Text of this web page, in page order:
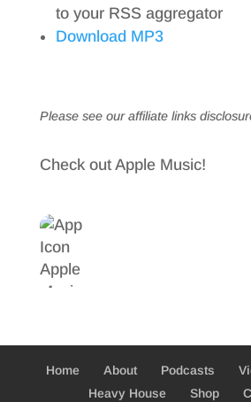
to your RSS aggregator
Download MP3
Please see our affiliate links
Check out Apple Music!
Home About Podcasts
Heavy House
Shop